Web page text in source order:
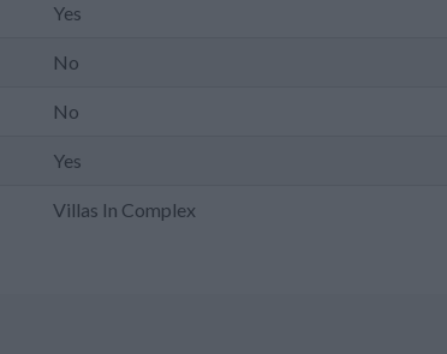
Yes
No
No
Yes
Villas In Complex